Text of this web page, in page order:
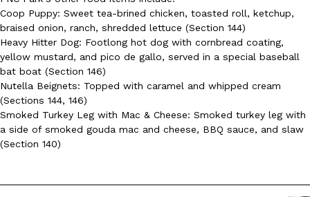
Coop Puppy: Sweet tea-brined chicken, toasted roll, ketchup,
braised onion, ranch, shredded lettuce (Section 144)
Heavy Hitter Dog: Footlong hot dog with cornbread coating,
yellow mustard, and pico de gallo, served in a special baseball
bat boat (Section 146)
Nutella Beignets: Topped with caramel and whipped cream
(Sections 144, 146)
Smoked Turkey Leg with Mac & Cheese: Smoked turkey leg with
a side of smoked gouda mac and cheese, BBQ sauce, and slaw
(Section 140)